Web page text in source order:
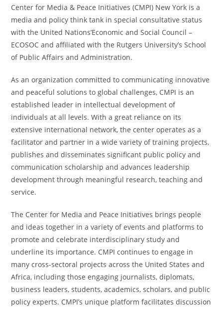
Center for Media & Peace Initiatives (CMPI) New York is a
media and policy think tank in special consultative status
with the United Nations’Economic and Social Council –
ECOSOC and affiliated with the Rutgers University’s School
of Public Affairs and Administration.
As an organization committed to communicating innovative
and peaceful solutions to global challenges, CMPI is an
established leader in intellectual development of
individuals at all levels. With a great reliance on its
extensive international network, the center operates as a
facilitator and partner in a wide variety of training projects,
publishes and disseminates significant public policy and
communication scholarship and advances leadership
development through meaningful research, teaching and
service.
The Center for Media and Peace Initiatives brings people
and ideas together in a variety of events and platforms to
promote and celebrate interdisciplinary study and
underline its importance. CMPI continues to engage in
many cross-sectoral projects across the United States and
Africa, including those engaging journalists, diplomats,
business leaders, students, academics, scholars, and public
policy experts. CMPI’s unique platform facilitates discussion